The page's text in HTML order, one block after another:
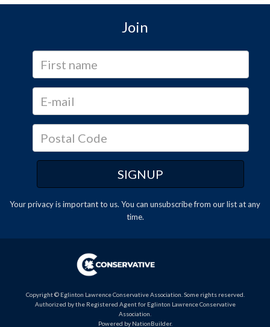
Join
Your privacy is important to us. You can unsubscribefrom our list at any
time.
Copyright © Eglinton Lawrence Conservative Association. Some rights reserved.
Authorized by the Registered Agent for Eglinton Lawrence Conservative
Association.
Powered by NationBuilder.